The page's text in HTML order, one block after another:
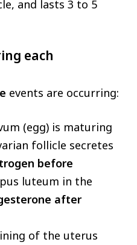
and lasts 3 to 5
each
events are occurring:
(egg) is maturing
follicle secretes
before
luteum in the
after
of the uterus